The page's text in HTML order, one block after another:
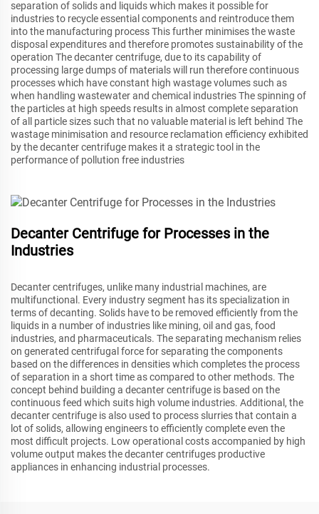
separation of solids and liquids which makes it possible for
industries to recycle essential components and reintroduce them
into the manufacturing process This further minimises the waste
disposal expenditures and therefore promotes sustainability of the
operation The decanter centrifuge, due to its capability of
processing large dumps of materials will run therefore continuous
processes which have constant high wastage volumes such as
when handling wastewater and chemical industries The spinning of
the particles at high speeds results in almost complete separation
of all particle sizes such that no valuable material is left behind The
wastage minimisation and resource reclamation efficiency exhibited
by the decanter centrifuge makes it a strategic tool in the
performance of pollution free industries
Decanter Centrifuge for Processes in the
Industries
Decanter centrifuges, unlike many industrial machines, are
multifunctional. Every industry segment has its specialization in
terms of decanting. Solids have to be removed efficiently from the
liquids in a number of industries like mining, oil and gas, food
industries, and pharmaceuticals. The separating mechanism relies
on generated centrifugal force for separating the components
based on the differences in densities which completes the process
of separation in a short time as compared to other methods. The
concept behind building a decanter centrifuge is based on the
continuous feed which suits high volume industries. Additional, the
decanter centrifuge is also used to process slurries that contain a
lot of solids, allowing engineers to efficiently complete even the
most difficult projects. Low operational costs accompanied by high
volume output makes the decanter centrifuges productive
appliances in enhancing industrial processes.